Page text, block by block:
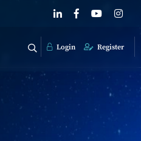
Login Register